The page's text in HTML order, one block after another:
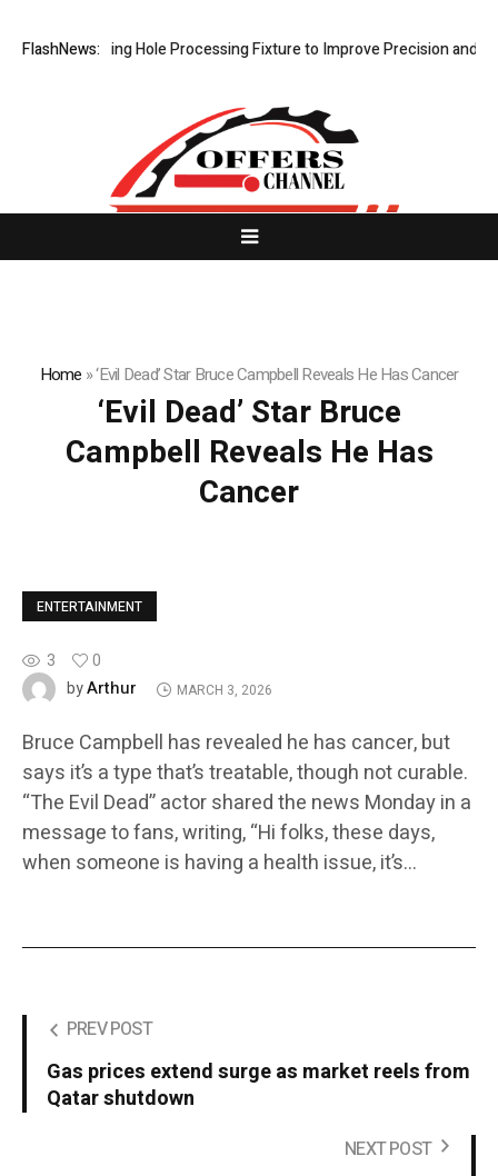
FlashNews:
New Riveting Hole Processing Fixture to Improve Precision and
Home »‘Evil Dead’ Star Bruce Campbell Reveals He Has Cancer
‘Evil Dead’ Star Bruce
Campbell Reveals He Has
Cancer
ENTERTAINMENT
3
0
byArthur MARCH 3, 2026
Bruce Campbell has revealed he has cancer, but
says it’s a type that’s treatable, though not curable.
“The Evil Dead” actor shared the news Monday in a
message to fans, writing, “Hi folks, these days,
when someone is having a health issue, it’s…
PREV POST
Gas prices extend surge as market reels from
Qatar shutdown
NEXT POST